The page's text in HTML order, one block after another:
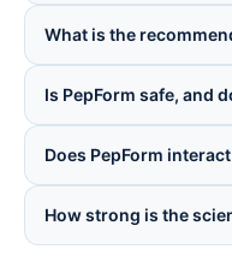
What is the
Is PepForm safe, and
Does PepForm
How strong is the